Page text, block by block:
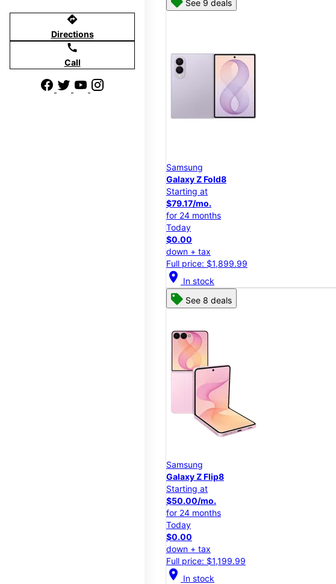
directions
Directions
call
Call
See 9 deals
Samsung
Galaxy Z Fold8
Starting at
$79.17/mo.
for 24 months
Today
$0.00
down + tax
Full price: $1,899.99
location_on In stock
See 8 deals
Samsung
Galaxy Z Flip8
Starting at
$50.00/mo.
for 24 months
Today
$0.00
down + tax
Full price: $1,199.99
location_on In stock